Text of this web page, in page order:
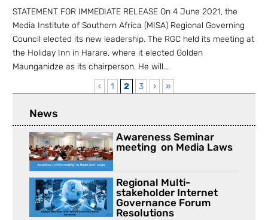
STATEMENT FOR IMMEDIATE RELEASE On 4 June 2021, the
Media Institute of Southern Africa (MISA) Regional Governing
Council elected its new leadership. The RGC held its meeting at
the Holiday Inn in Harare, where it elected Golden
Maunganidze as its chairperson. He will...
‹
1 2 3 › »
News
Awareness Seminar
meeting on Media Laws
Regional Multi-
stakeholder Internet
Governance Forum
Resolutions